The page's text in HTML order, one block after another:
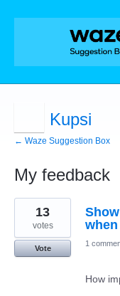
Kupsi
← Waze Suggestion Box
My feedback
4
results
found
13
votes
Vote
1
How